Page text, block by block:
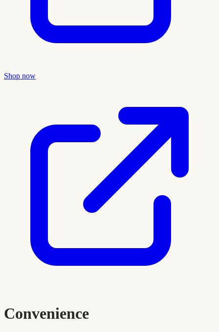
Shop now
Convenience